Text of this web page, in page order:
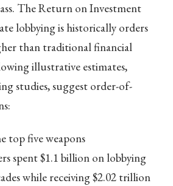
The Return on Investment
lobbying is historically orders
than traditional financial
illustrative estimates,
studies, suggest order-of-
top five weapons
spent $1.1 billion on lobbying
while receiving $2.02 trillion